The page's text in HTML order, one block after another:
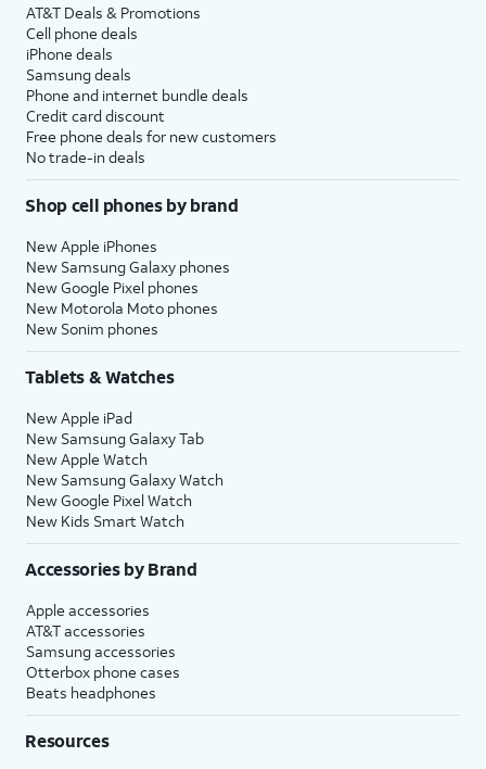
AT&T Deals & Promotions
Cell phone deals
iPhone deals
Samsung deals
Phone and internet bundle deals
Credit card discount
Free phone deals for new customers
No trade-in deals
Shop cell phones by brand
New Apple iPhones
New Samsung Galaxy phones
New Google Pixel phones
New Motorola Moto phones
New Sonim phones
Tablets & Watches
New Apple iPad
New Samsung Galaxy Tab
New Apple Watch
New Samsung Galaxy Watch
New Google Pixel Watch
New Kids Smart Watch
Accessories by Brand
Apple accessories
AT&T accessories
Samsung accessories
Otterbox phone cases
Beats headphones
Resources